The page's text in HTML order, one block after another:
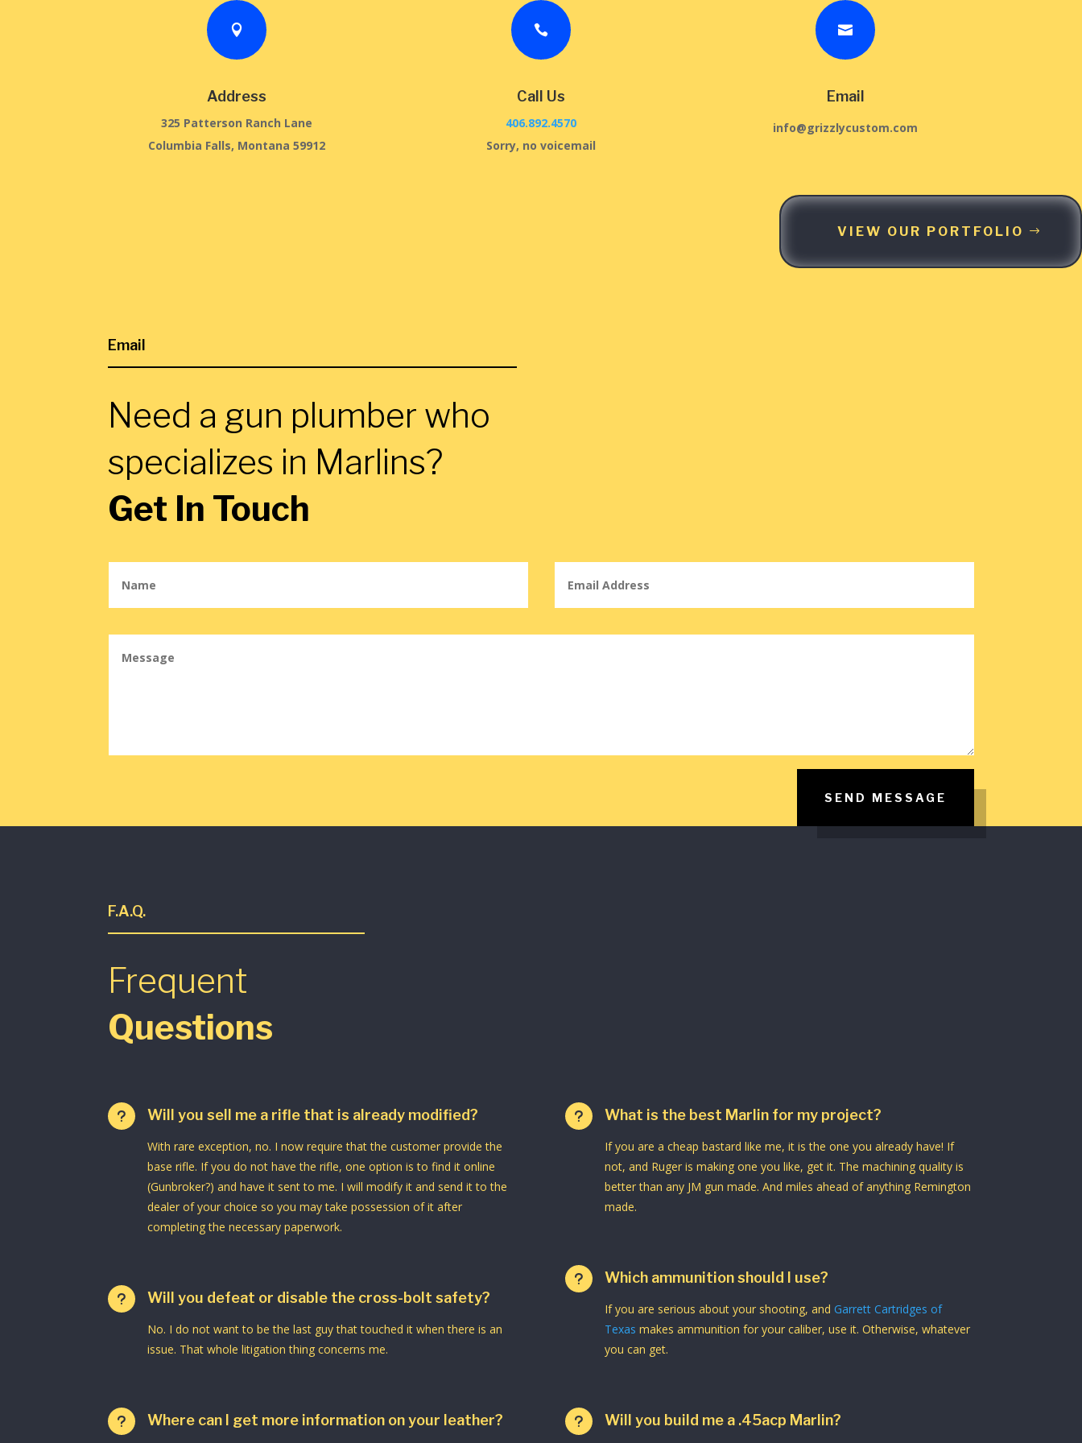

Address
325 Patterson Ranch Lane
Columbia Falls, Montana 59912

Call Us
406.892.4570
Sorry, no voicemail

Email
info@grizzlycustom.com
VIEW OUR PORTFOLIO
Email
Need a gun plumber who
specializes in Marlins?
Get In Touch
SEND MESSAGE
F.A.Q.
Frequent
Questions
u Will you sell me a rifle that is already modified?
With rare exception, no. I now require that the customer provide the
base rifle. If you do not have the rifle, one option is to find it online
(Gunbroker?) and have it sent to me. I will modify it and send it to the
dealer of your choice so you may take possession of it after
completing the necessary paperwork.
u Will you defeat or disable the cross-bolt safety?
No. I do not want to be the last guy that touched it when there is an
issue. That whole litigation thing concerns me.
u Where can I get more information on your leather?
u What is the best Marlin for my project?
If you are a cheap bastard like me, it is the one you already have! If
not, and Ruger is making one you like, get it. The machining quality is
better than any JM gun made. And miles ahead of anything Remington
made.
u Which ammunition should I use?
If you are serious about your shooting, and Garrett Cartridges of
Texas makes ammunition for your caliber, use it. Otherwise, whatever
you can get.
u Will you build me a .45acp Marlin?